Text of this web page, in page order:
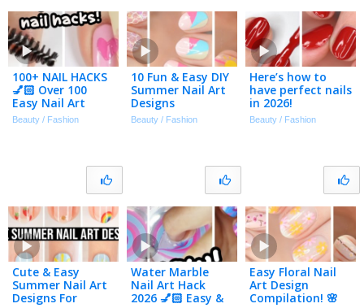
100+ NAIL HACKS
💅🏻 Over 100
Easy Nail Art
Designs
Compilation 2026
Beauty / Fashion
10 Fun & Easy DIY
Summer Nail Art
Designs
Beauty / Fashion
Here’s how to
have perfect nails
in 2026!
Beauty / Fashion
Cute & Easy
Summer Nail Art
Designs For
Water Marble
Nail Art Hack
2026 💅🏻 Easy &
Easy Floral Nail
Art Design
Compilation! 🌸